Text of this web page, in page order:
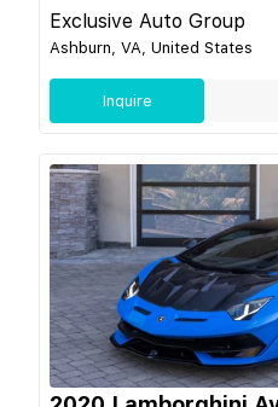
Exclusive Auto Group
Ashburn, VA, United States
Inquire